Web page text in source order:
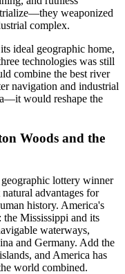
weaponized
complex.
ideal geographic home,
technologies was still
combine the best river
navigation and industrial
would reshape the
Woods and the
lottery winner
advantages for
history. America's
Mississippi and its
waterways,
and Germany. Add the
and America has
world combined.